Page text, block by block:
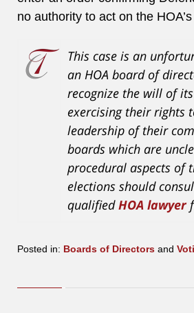
no authority to act on the
This case is an
an HOA board of
recognize the will of
exercising their rights
leadership of their
boards which are
procedural aspects of
elections should
qualifiedHOA lawyer
Posted in: Boards of Directors and
19,